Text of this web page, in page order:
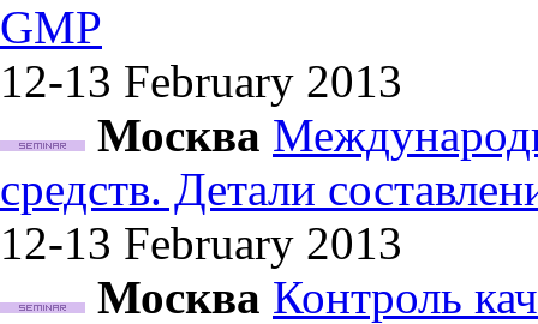
GMP
12-13 February 2013
Москва
средств. Детали
12-13 February 2013
Москва Контроль